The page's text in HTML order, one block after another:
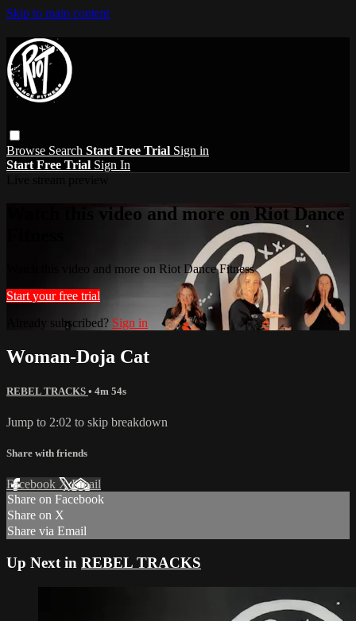
Skip to main content
Browse Search Start Free Trial Sign in
Start Free Trial Sign In
Watch this video and more on Riot Dance
Watch this video and more on Riot Dance Fitness
Start your free trial
Already subscribed? Sign in
Woman-Doja Cat
REBEL TRACKS • 4m 54s
Jump to 2:02 to skip breakdown
Share with friends
Facebook XEmail
Share on Facebook
Share on X
Share via Email
Up Next in REBEL TRACKS